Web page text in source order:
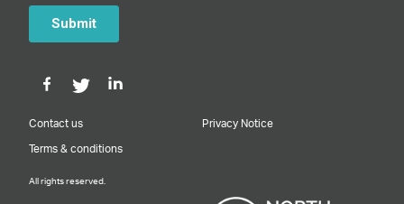
Contact us Privacy Notice
Terms & conditions
All rights reserved.